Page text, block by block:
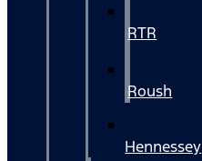
RTR
Roush
Hennessey